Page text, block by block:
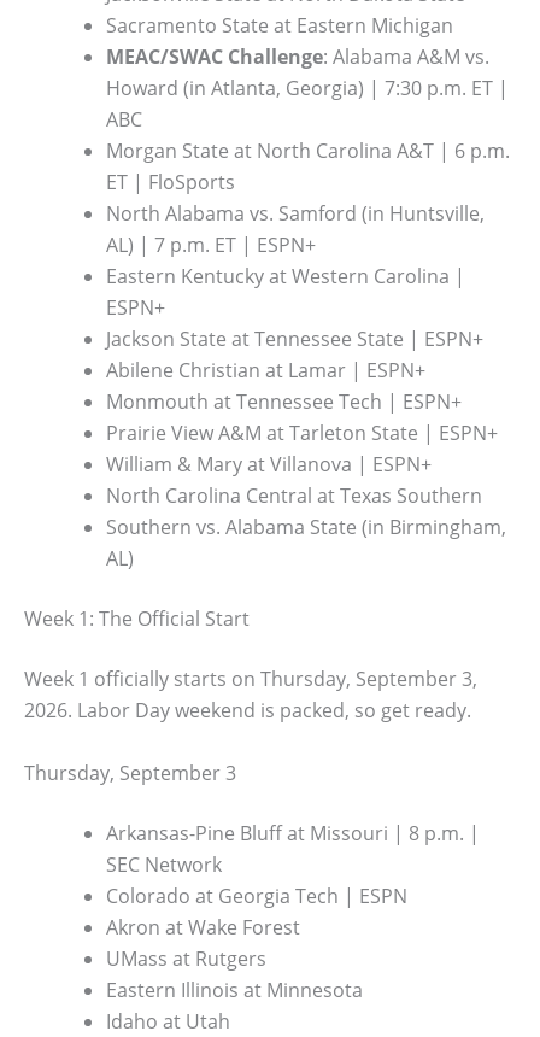
Sacramento State at Eastern Michigan
MEAC/SWAC Challenge: Alabama A&M vs.
Howard (in Atlanta, Georgia) | 7:30 p.m. ET |
ABC
Morgan State at North Carolina A&T | 6 p.m.
ET | FloSports
North Alabama vs. Samford (in Huntsville,
AL) | 7 p.m. ET | ESPN+
Eastern Kentucky at Western Carolina |
ESPN+
Jackson State at Tennessee State | ESPN+
Abilene Christian at Lamar | ESPN+
Monmouth at Tennessee Tech | ESPN+
Prairie View A&M at Tarleton State | ESPN+
William & Mary at Villanova | ESPN+
North Carolina Central at Texas Southern
Southern vs. Alabama State (in Birmingham,
AL)
Week 1: The Official Start
Week 1 officially starts on Thursday, September 3,
2026. Labor Day weekend is packed, so get ready.
Thursday, September 3
Arkansas-Pine Bluff at Missouri | 8 p.m. |
SEC Network
Colorado at Georgia Tech | ESPN
Akron at Wake Forest
UMass at Rutgers
Eastern Illinois at Minnesota
Idaho at Utah